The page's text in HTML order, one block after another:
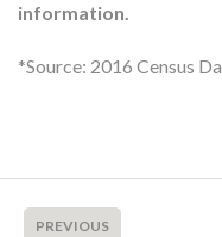
information.
*Source: 2016 Census
PREVIOUS